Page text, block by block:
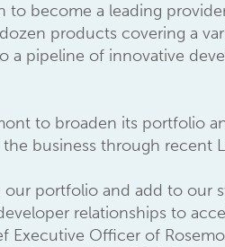
to become a leading
products covering a
a pipeline of innovative
to broaden its portfolio
business through recent
our portfolio and add to our
relationships to
Executive Officer of